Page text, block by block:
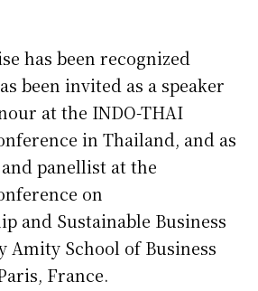
has been recognized
been invited as a speaker
at the INDO-THAI
in Thailand, and as
panellist at the
on
and Sustainable Business
Amity School of Business
France.